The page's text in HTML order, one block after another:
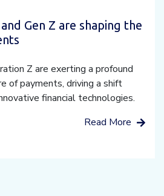
Gen Z are shaping the
Z are exerting a profound
of payments, driving a shift
financial technologies.
Read More